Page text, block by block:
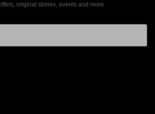
original stories, events and more.